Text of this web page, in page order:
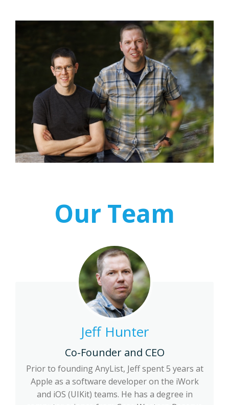
Our Team
Jeff Hunter
Co-Founder and CEO
Prior to founding AnyList, Jeff spent 5 years at
Apple as a software developer on the iWork
and iOS (UIKit) teams. He has a degree in